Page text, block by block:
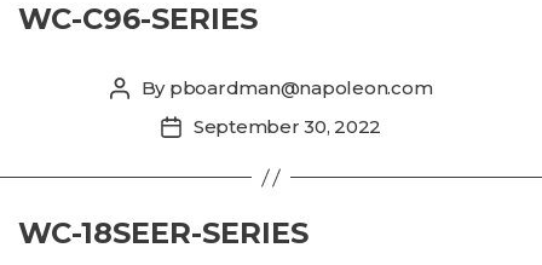
WC-C96-SERIES
Post
author
By pboardman@napoleon.com
PostSeptember 30, 2022
WC-18SEER-SERIES